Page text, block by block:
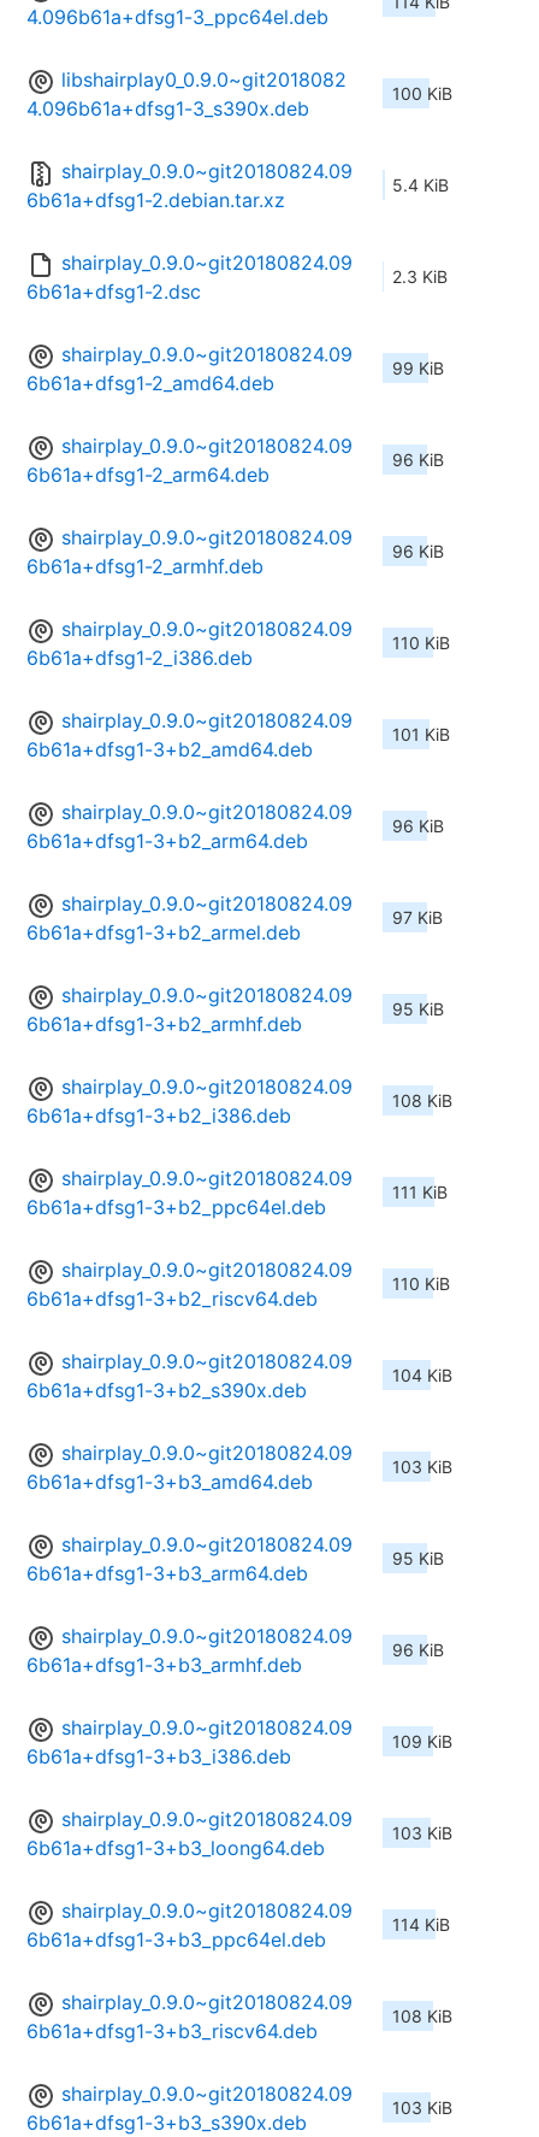
4.096b61a+dfsg1-3_ppc64el.deb
libshairplay0_0.9.0~git2018082
4.096b61a+dfsg1-3_s390x.deb
100 KiB
shairplay_0.9.0~git20180824.09
6b61a+dfsg1-2.debian.tar.xz
5.4 KiB
shairplay_0.9.0~git20180824.09
6b61a+dfsg1-2.dsc
2.3 KiB
shairplay_0.9.0~git20180824.09
6b61a+dfsg1-2_amd64.deb
99 KiB
shairplay_0.9.0~git20180824.09
6b61a+dfsg1-2_arm64.deb
96 KiB
shairplay_0.9.0~git20180824.09
6b61a+dfsg1-2_armhf.deb
96 KiB
shairplay_0.9.0~git20180824.09
6b61a+dfsg1-2_i386.deb
110 KiB
shairplay_0.9.0~git20180824.09
6b61a+dfsg1-3+b2_amd64.deb
101 KiB
shairplay_0.9.0~git20180824.09
6b61a+dfsg1-3+b2_arm64.deb
96 KiB
shairplay_0.9.0~git20180824.09
6b61a+dfsg1-3+b2_armel.deb
97 KiB
shairplay_0.9.0~git20180824.09
6b61a+dfsg1-3+b2_armhf.deb
95 KiB
shairplay_0.9.0~git20180824.09
6b61a+dfsg1-3+b2_i386.deb
108 KiB
shairplay_0.9.0~git20180824.09
6b61a+dfsg1-3+b2_ppc64el.deb
111 KiB
shairplay_0.9.0~git20180824.09
6b61a+dfsg1-3+b2_riscv64.deb
110 KiB
shairplay_0.9.0~git20180824.09
6b61a+dfsg1-3+b2_s390x.deb
104 KiB
shairplay_0.9.0~git20180824.09
6b61a+dfsg1-3+b3_amd64.deb
103 KiB
shairplay_0.9.0~git20180824.09
6b61a+dfsg1-3+b3_arm64.deb
95 KiB
shairplay_0.9.0~git20180824.09
6b61a+dfsg1-3+b3_armhf.deb
96 KiB
shairplay_0.9.0~git20180824.09
6b61a+dfsg1-3+b3_i386.deb
109 KiB
shairplay_0.9.0~git20180824.09
6b61a+dfsg1-3+b3_loong64.deb
103 KiB
shairplay_0.9.0~git20180824.09
6b61a+dfsg1-3+b3_ppc64el.deb
114 KiB
shairplay_0.9.0~git20180824.09
6b61a+dfsg1-3+b3_riscv64.deb
108 KiB
shairplay_0.9.0~git20180824.09
6b61a+dfsg1-3+b3_s390x.deb
103 KiB